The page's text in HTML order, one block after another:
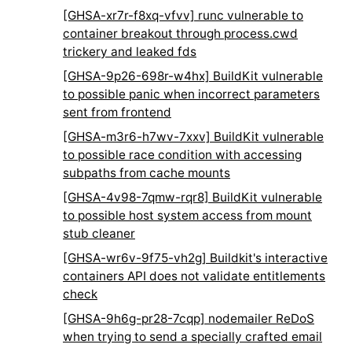
[GHSA-xr7r-f8xq-vfvv] runc vulnerable to
container breakout through process.cwd
trickery and leaked fds
[GHSA-9p26-698r-w4hx] BuildKit vulnerable
to possible panic when incorrect parameters
sent from frontend
[GHSA-m3r6-h7wv-7xxv] BuildKit vulnerable
to possible race condition with accessing
subpaths from cache mounts
[GHSA-4v98-7qmw-rqr8] BuildKit vulnerable
to possible host system access from mount
stub cleaner
[GHSA-wr6v-9f75-vh2g] Buildkit's interactive
containers API does not validate entitlements
check
[GHSA-9h6g-pr28-7cqp] nodemailer ReDoS
when trying to send a specially crafted email